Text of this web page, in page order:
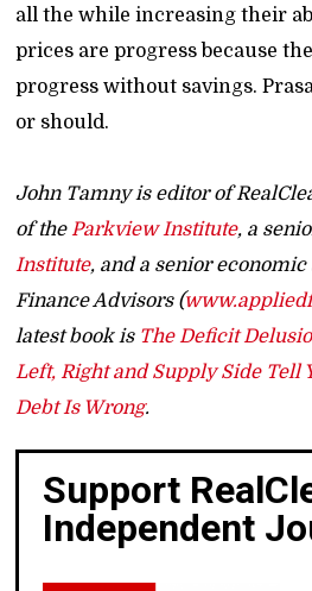
all the while increasing their
prices are progress because
progress without savings.
or should.
John Tamny is editor of
of theParkview Institute, a
Institute, and a senior
Finance Advisors (
latest book is The Deficit
Left, Right and Supply Side Tell
Debt Is Wrong.
Support
Independent